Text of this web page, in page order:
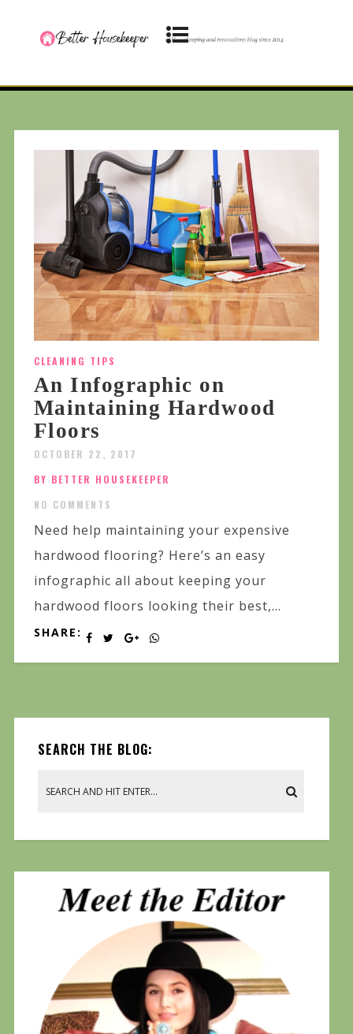
CLEANING TIPS
An Infographic on
Maintaining Hardwood
Floors
OCTOBER 22, 2017
BY BETTER HOUSEKEEPER
NO COMMENTS
Need help maintaining your expensive
hardwood flooring? Here’s an easy
infographic all about keeping your
hardwood floors looking their best,...
SHARE:
SEARCH THE BLOG: